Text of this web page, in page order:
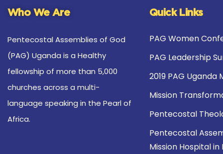
Who We Are
Pentecostal Assemblies of God
(PAG) Uganda is a Healthy
fellowship of more than 5,000
churches across a multi-
language speaking in the Pearl of
Africa.
Quick Links
PAG Women
PAG Leadership
2019 PAG Uganda
Mission
Pentecostal
Pentecostal
Mission Hospital in